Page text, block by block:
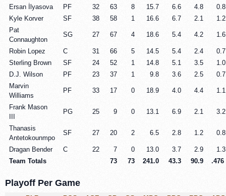
Ersan İlyasova PF 32 63 8 15.7 6.6 4.8
0.8
Kyle Korver
SF 38 58 1 16.6 6.7 2.1
1.2
Pat
Connaughton
SG 27 67 4 18.6 5.4 4.2 1.6
Robin Lopez C 31 66 5 14.5 5.4 2.4
0.7
Sterling Brown
SF 24 52 1 14.8 5.1 3.5
1.0
D.J. Wilson
PF 23 37 1 9.8 3.6 2.5
0.7
Marvin
Williams
PF 33 17 0 18.9 4.0 4.4 1.1
Frank Mason
PG 25 9 0 13.1 6.9 2.1 3.2
Thanasis
Antetokounmpo
SF 27 20 2 6.5 2.8 1.2 0.8
Dragan Bender C 22 7 0 13.0 3.7 2.9
1.3
Team Totals
73 73 241.0 43.3 90.9 .476
Playoff Per Game